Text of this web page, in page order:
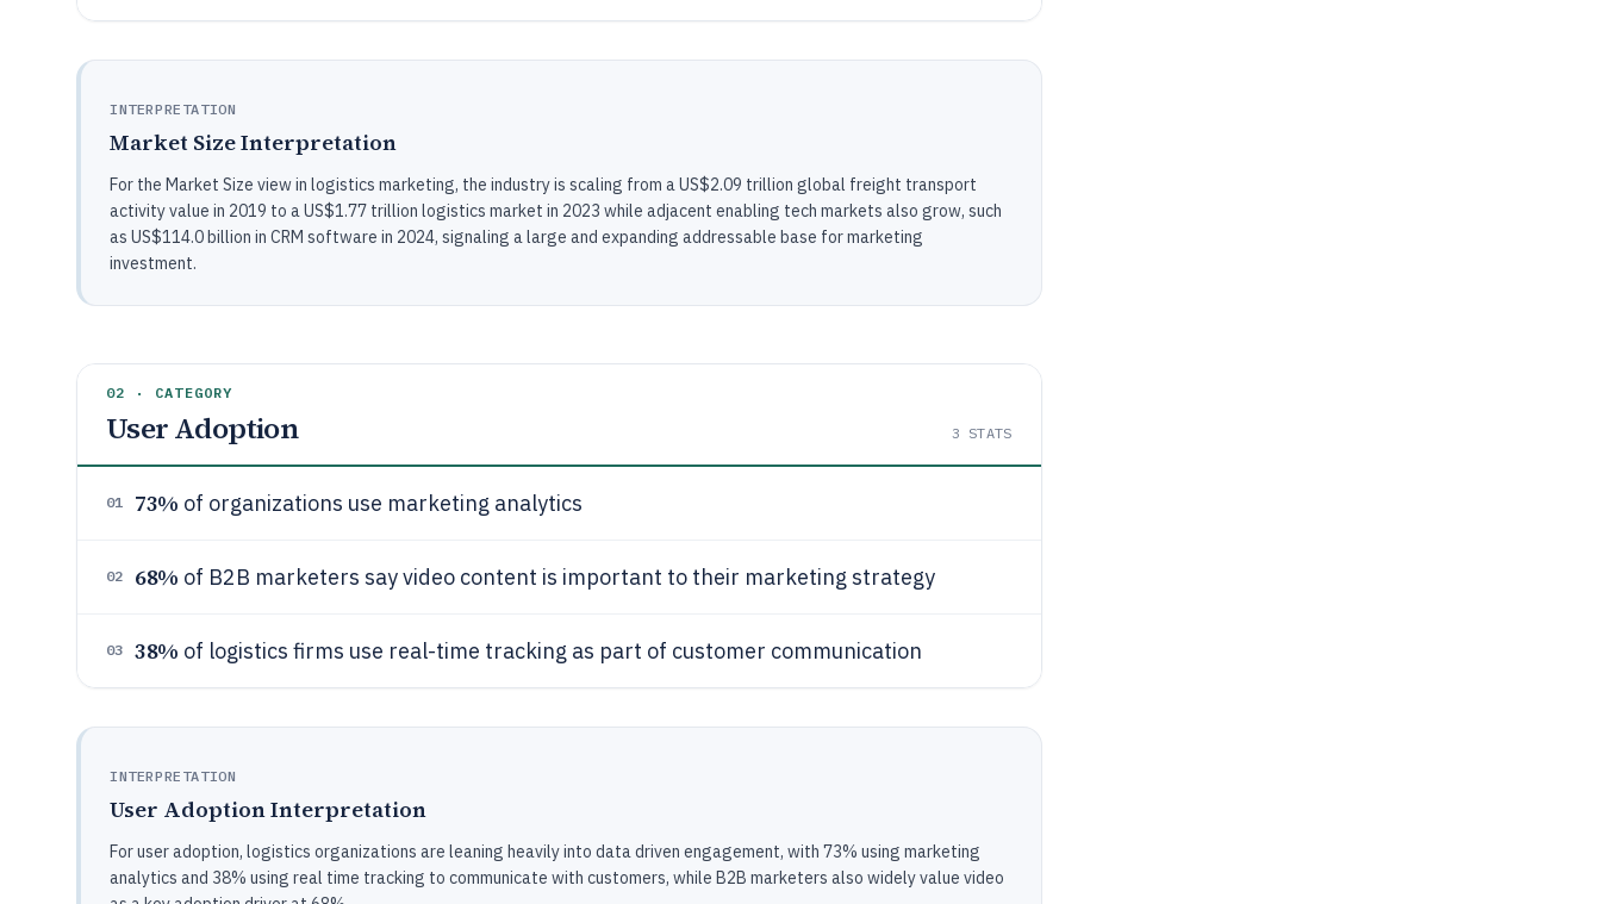
INTERPRETATION
Market Size Interpretation
For the Market Size view in logistics marketing, the industry is scaling from a US$2.09 trillion global freight transport
activity value in 2019 to a US$1.77 trillion logistics market in 2023 while adjacent enabling tech markets also grow, such
as US$114.0 billion in CRM software in 2024, signaling a large and expanding addressable base for marketing
investment.
02 · CATEGORY
User Adoption 3 STATS
01 73% of organizations use marketing analytics
02 68% of B2B marketers say video content is important to their marketing strategy
03 38% of logistics firms use real-time tracking as part of customer communication
INTERPRETATION
User Adoption Interpretation
For user adoption, logistics organizations are leaning heavily into data driven engagement, with 73% using marketing
analytics and 38% using real time tracking to communicate with customers, while B2B marketers also widely value video